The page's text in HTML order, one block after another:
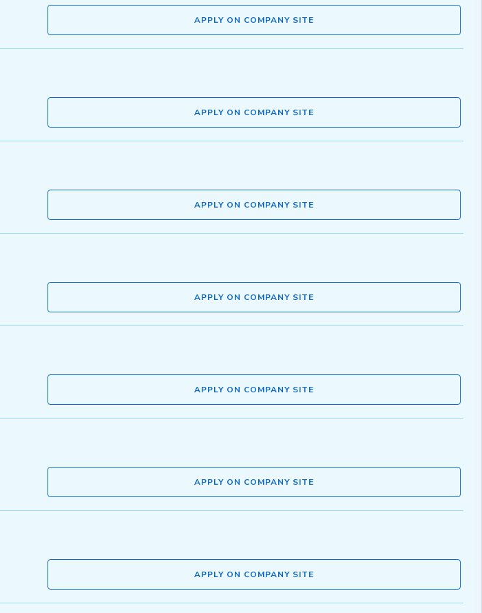
APPLY ON COMPANY SITE
APPLY ON COMPANY SITE
APPLY ON COMPANY SITE
APPLY ON COMPANY SITE
APPLY ON COMPANY SITE
APPLY ON COMPANY SITE
APPLY ON COMPANY SITE